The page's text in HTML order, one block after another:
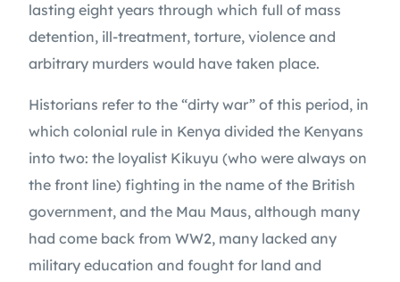
lasting eight years through which full of mass
detention, ill-treatment, torture, violence and
arbitrary murders would have taken place.
Historians refer to the “dirty war” of this period, in
which colonial rule in Kenya divided the Kenyans
into two: the loyalist Kikuyu (who were always on
the front line) fighting in the name of the British
government, and the Mau Maus, although many
had come back from WW2, many lacked any
military education and fought for land and